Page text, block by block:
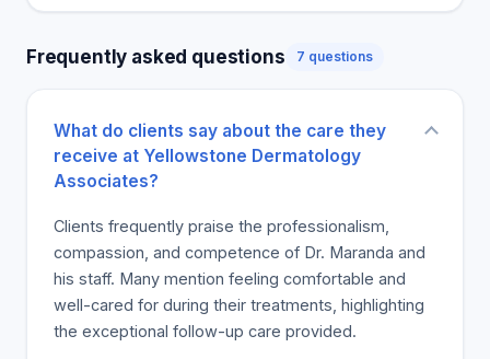
Frequently asked questions 7 questions
What do clients say about the care they
receive at Yellowstone Dermatology
Associates?
Clients frequently praise the professionalism,
compassion, and competence of Dr. Maranda and
his staff. Many mention feeling comfortable and
well-cared for during their treatments, highlighting
the exceptional follow-up care provided.